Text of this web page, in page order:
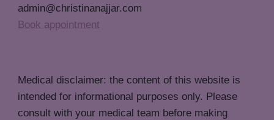
admin@christinanajjar.com
Book appointment
Medical disclaimer: the content of this website is
intended for informational purposes only. Please
consult with your medical team before making